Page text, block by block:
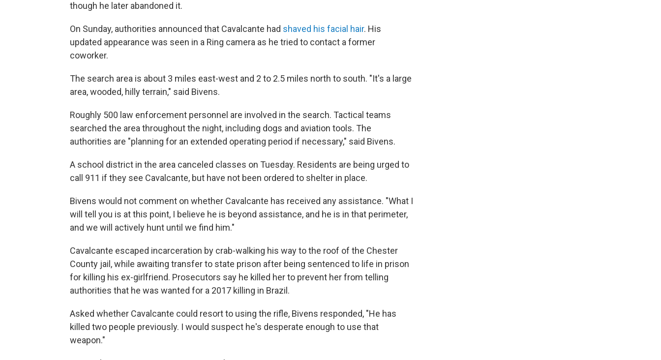
though he later abandoned it.
On Sunday, authorities announced that Cavalcante had shaved his facial hair. His
updated appearance was seen in a Ring camera as he tried to contact a former
coworker.
The search area is about 3 miles east-west and 2 to 2.5 miles north to south. "It's a large
area, wooded, hilly terrain," said Bivens.
Roughly 500 law enforcement personnel are involved in the search. Tactical teams
searched the area throughout the night, including dogs and aviation tools. The
authorities are "planning for an extended operating period if necessary," said Bivens.
A school district in the area canceled classes on Tuesday. Residents are being urged to
call 911 if they see Cavalcante, but have not been ordered to shelter in place.
Bivens would not comment on whether Cavalcante has received any assistance. "What I
will tell you is at this point, I believe he is beyond assistance, and he is in that perimeter,
and we will actively hunt until we find him."
Cavalcante escaped incarceration by crab-walking his way to the roof of the Chester
County jail, while awaiting transfer to state prison after being sentenced to life in prison
for killing his ex-girlfriend. Prosecutors say he killed her to prevent her from telling
authorities that he was wanted for a 2017 killing in Brazil.
Asked whether Cavalcante could resort to using the rifle, Bivens responded, "He has
killed two people previously. I would suspect he's desperate enough to use that
weapon."